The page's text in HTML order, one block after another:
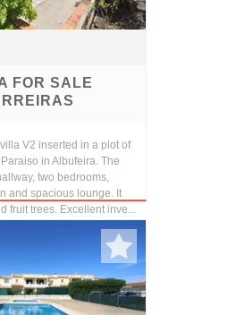
FOR SALE
V2 inserted in a plot of
in Albufeira. The
two bedrooms,
and spacious lounge. It
fruit trees. Excellent inve...